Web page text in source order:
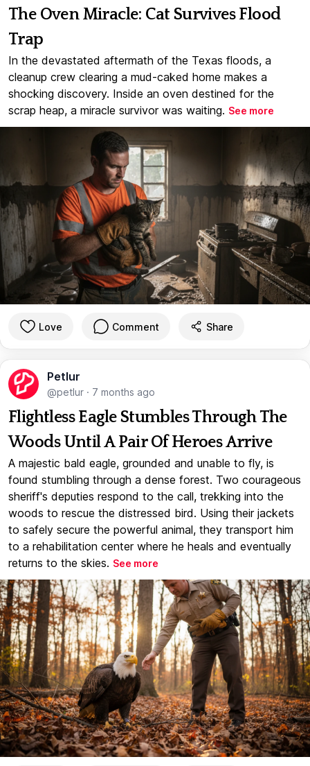
The Oven Miracle: Cat Survives Flood
Trap
In the devastated aftermath of the Texas floods, a
cleanup crew clearing a mud-caked home makes a
shocking discovery. Inside an oven destined for the
scrap heap, a miracle survivor was waiting. See more
Love Comment Share
Petlur
@petlur · 7 months ago
Flightless Eagle Stumbles Through The
Woods Until A Pair Of Heroes Arrive
A majestic bald eagle, grounded and unable to fly, is
found stumbling through a dense forest. Two courageous
sheriff's deputies respond to the call, trekking into the
woods to rescue the distressed bird. Using their jackets
to safely secure the powerful animal, they transport him
to a rehabilitation center where he heals and eventually
returns to the skies. See more